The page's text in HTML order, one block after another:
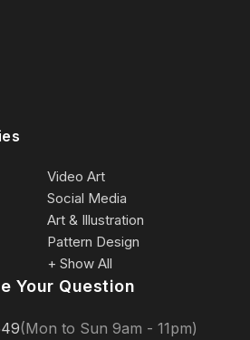
Video Art
Social Media
Art & Illustration
Pattern Design
+ Show All
Your Question
(Mon to Sun 9am - 11pm)